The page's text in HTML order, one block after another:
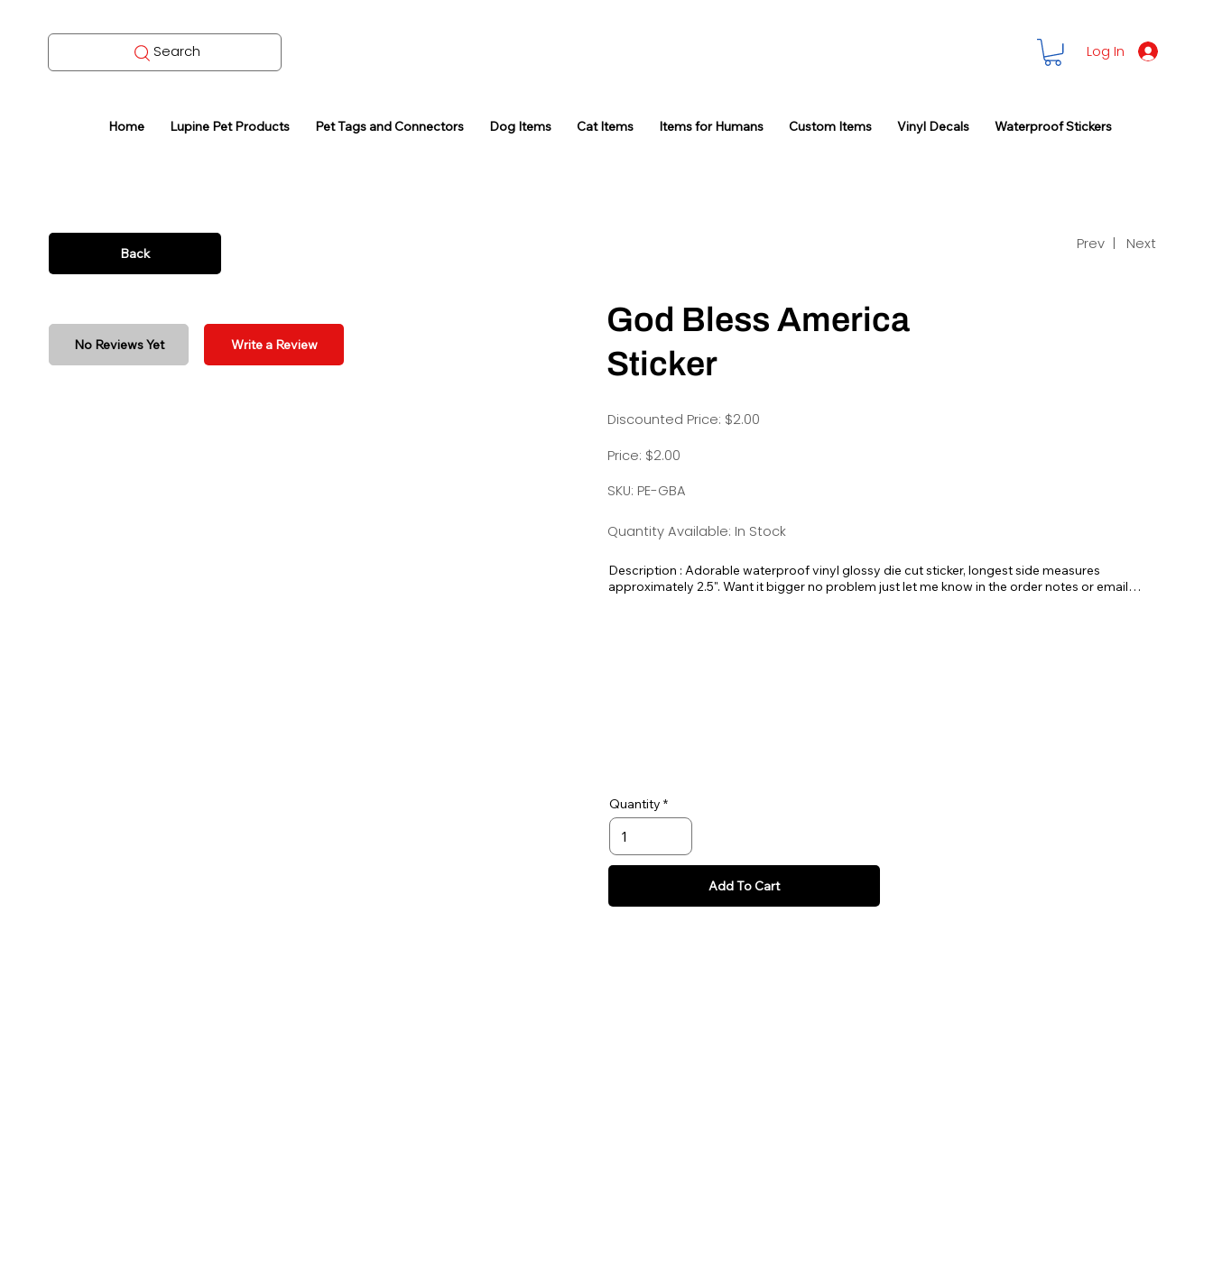
Search Log In
Home Lupine Pet Products Pet Tags and Connectors Dog Items Cat Items Items for Humans Custom Items Vinyl Decals Waterproof Stickers
Back
Prev | Next
No Reviews Yet Write a Review
God Bless America
Sticker
Discounted Price: $2.00
Price: $2.00
SKU: PE-GBA
Quantity Available: In Stock
Description : Adorable waterproof vinyl glossy die cut sticker, longest side measures
approximately 2.5". Want it bigger no problem just let me know in the order notes or email
Quantity
Add To Cart